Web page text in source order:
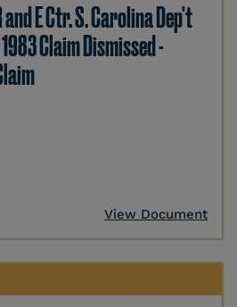
E Ctr. S. Carolina Dep't
Claim Dismissed -
View Document